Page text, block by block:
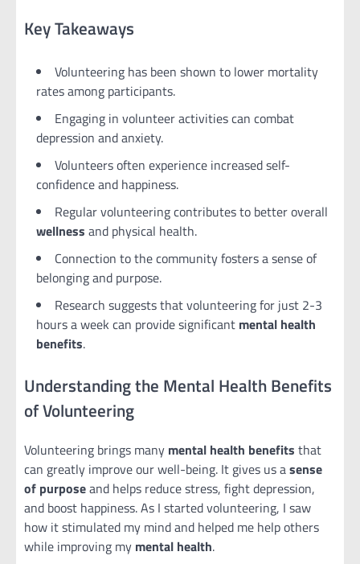
Key Takeaways
Volunteering has been shown to lower mortality
rates among participants.
Engaging in volunteer activities can combat
depression and anxiety.
Volunteers often experience increased self-
confidence and happiness.
Regular volunteering contributes to better overall
wellness and physical health.
Connection to the community fosters a sense of
belonging and purpose.
Research suggests that volunteering for just 2-3
hours a week can provide significant mental health
benefits.
Understanding the Mental Health Benefits
of Volunteering
Volunteering brings many mental health benefits that
can greatly improve our well-being. It gives us asense
of purposeand helps reduce stress, fight depression,
and boost happiness. As I started volunteering, I saw
how it stimulated my mind and helped me help others
while improving my mental health.